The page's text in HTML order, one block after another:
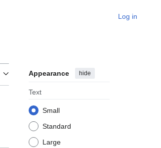
Log in
Appearance hide
Text
Small
Standard
Large